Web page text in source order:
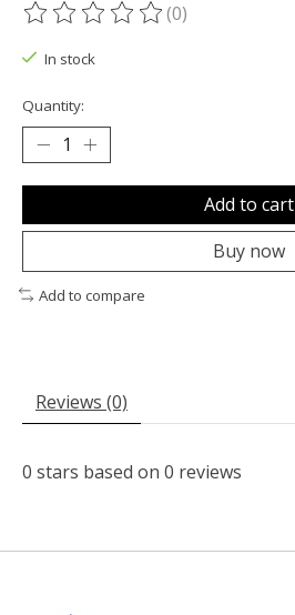
The rating of this product is
(0)
In stock
Quantity:
Add to cart
Buy now
Add to compare
Reviews (0)
0 stars based on 0 reviews